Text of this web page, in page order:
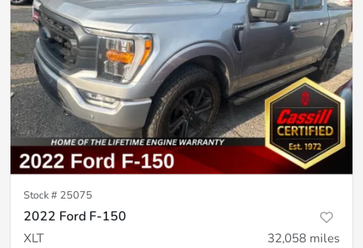
Stock # 25075
2022 Ford F-150
XLT 32,058 miles